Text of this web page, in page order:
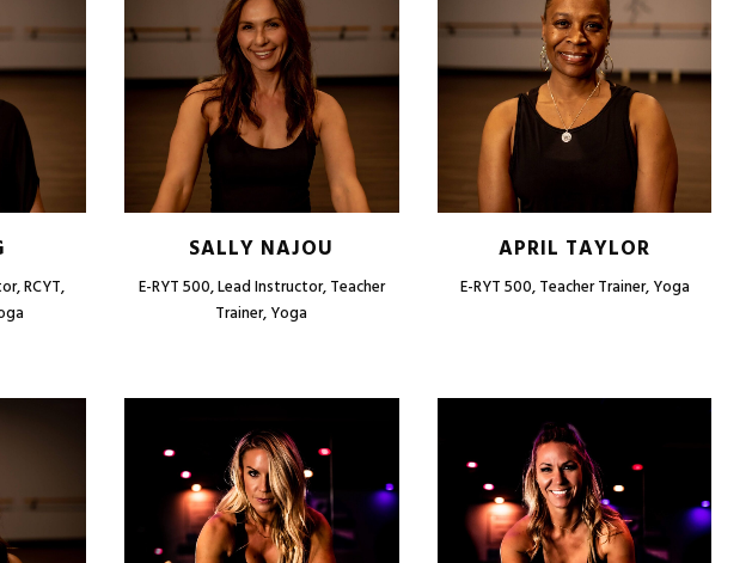
RCYT,
SALLY NAJOU
E-RYT 500, Lead Instructor, Teacher
Trainer, Yoga
APRIL TAYLOR
E-RYT 500, Teacher Trainer, Yoga